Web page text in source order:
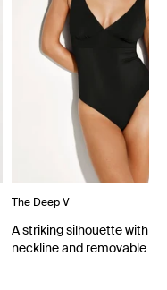
The Deep V
A striking silhouette with
neckline and removable